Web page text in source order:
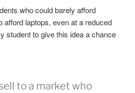
who could barely afford
afford laptops, even at a reduced
student to give this idea a chance
to a market who